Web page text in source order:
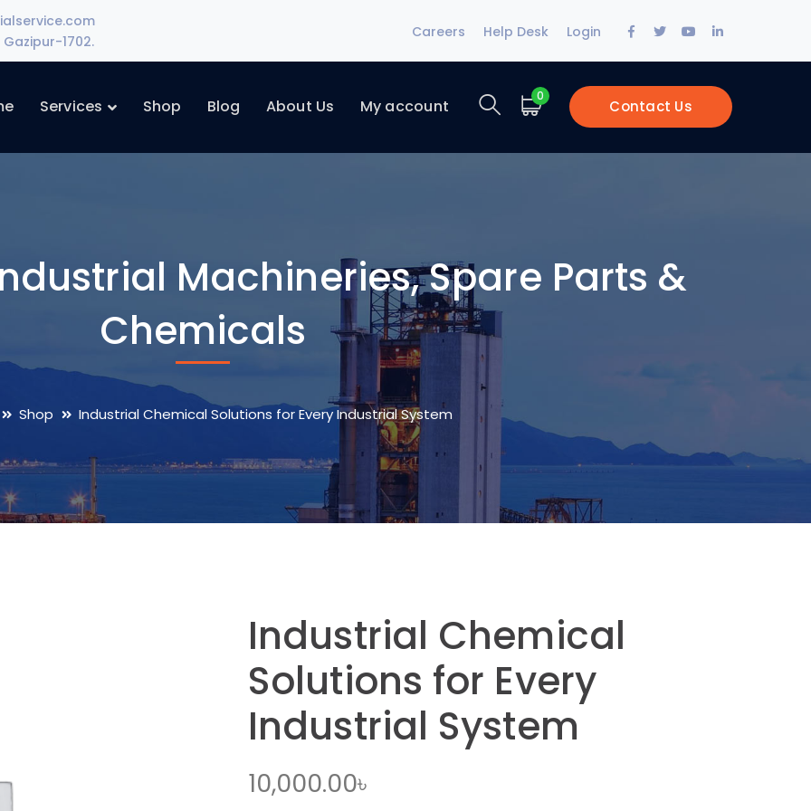
1702.
Careers Help Desk Login
Facebook
TwitterYoutubeLinkedIn
Contact Us
0
Services Shop Blog About Us My account
Machineries, Spare Parts &
Chemicals
Shop Industrial Chemical Solutions for Every Industrial System
Industrial Chemical
Solutions for Every
Industrial System
10,000.00৳